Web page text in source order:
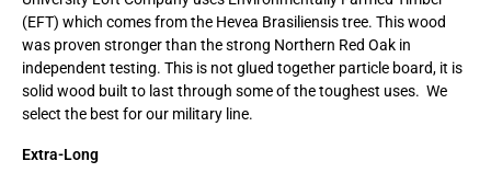
(EFT) which comes from the Hevea Brasiliensis tree. This wood
was proven stronger than the strong Northern Red Oak in
independent testing. This is not glued together particle board, it is
solid wood built to last through some of the toughest uses. We
select the best for our military line.
Extra-Long